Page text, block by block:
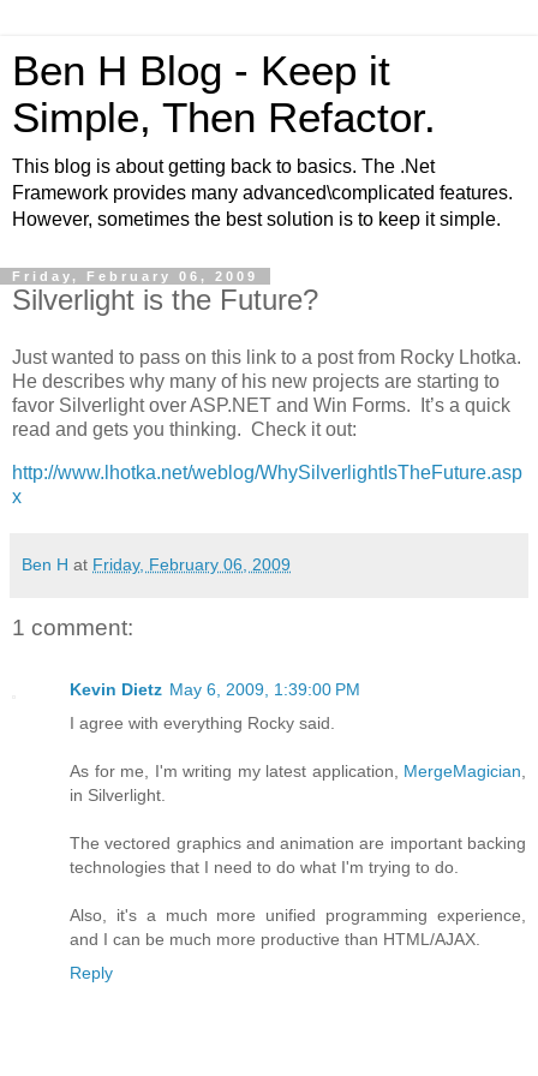
Ben H Blog - Keep it
Simple, Then Refactor.
This blog is about getting back to basics. The .Net
Framework provides many advanced\complicated features.
However, sometimes the best solution is to keep it simple.
Friday, February 06, 2009
Silverlight is the Future?
Just wanted to pass on this link to a post from Rocky Lhotka.
He describes why many of his new projects are starting to
favor Silverlight over ASP.NET and Win Forms. It’s a quick
read and gets you thinking. Check it out:
http://www.lhotka.net/weblog/WhySilverlightIsTheFuture.asp
x
Ben H at Friday, February 06, 2009
1 comment:
Kevin Dietz May 6, 2009, 1:39:00 PM
I agree with everything Rocky said.
As for me, I'm writing my latest application, MergeMagician
in Silverlight.
The vectored graphics and animation are important backing
technologies that I need to do what I'm trying to do.
Also, it's a much more unified programming experience,
and I can be much more productive than HTML/AJAX.
Reply